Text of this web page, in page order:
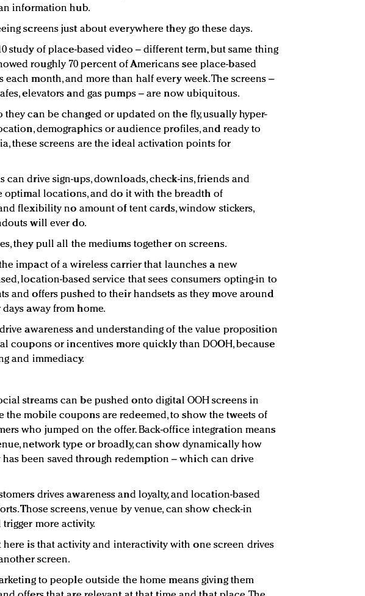
information hub.
screens just about everywhere they go these days.
study of place-based video – different term, but same thing
roughly 70 percent of Americans see place-based
each month, and more than half every week. The screens –
elevators and gas pumps – are now ubiquitous.
they can be changed or updated on the fly, usually hyper-
demographics or audience profiles, and ready to
these screens are the ideal activation points for
can drive sign-ups, downloads, check-ins, friends and
optimal locations, and do it with the breadth of
flexibility no amount of tent cards, window stickers,
will ever do.
they pull all the mediums together on screens.
impact of a wireless carrier that launches a new
location-based service that sees consumers opting-in to
and offers pushed to their handsets as they move around
away from home.
awareness and understanding of the value proposition
coupons or incentives more quickly than DOOH, because
and immediacy.
streams can be pushed onto digital OOH screens in
the mobile coupons are redeemed, to show the tweets of
who jumped on the offer. Back-office integration means
network type or broadly, can show dynamically how
been saved through redemption – which can drive
drives awareness and loyalty, and location-based
Those screens, venue by venue, can show check-in
more activity.
here is that activity and interactivity with one screen drives
screen.
to people outside the home means giving them